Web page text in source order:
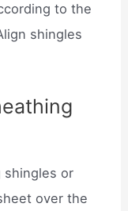
to the
shingles
shingles or
over the